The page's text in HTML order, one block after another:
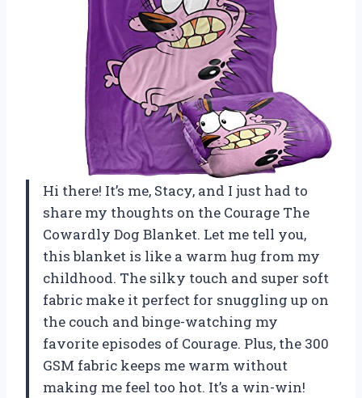
Hi there! It’s me, Stacy, and I just had to
share my thoughts on the Courage The
Cowardly Dog Blanket. Let me tell you,
this blanket is like a warm hug from my
childhood. The silky touch and super soft
fabric make it perfect for snuggling up on
the couch and binge-watching my
favorite episodes of Courage. Plus, the 300
GSM fabric keeps me warm without
making me feel too hot. It’s a win-win!